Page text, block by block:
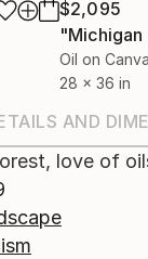
$2,095
"Michigan
Oil on
28 x 36 in
AND
love of